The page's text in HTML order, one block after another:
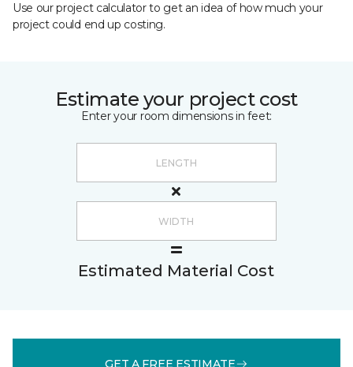
Use our project calculator to get an idea of how much your
project could end up costing.
Estimate your project cost
Enter your room dimensions in feet:
Estimated Material Cost
GET A FREE ESTIMATE